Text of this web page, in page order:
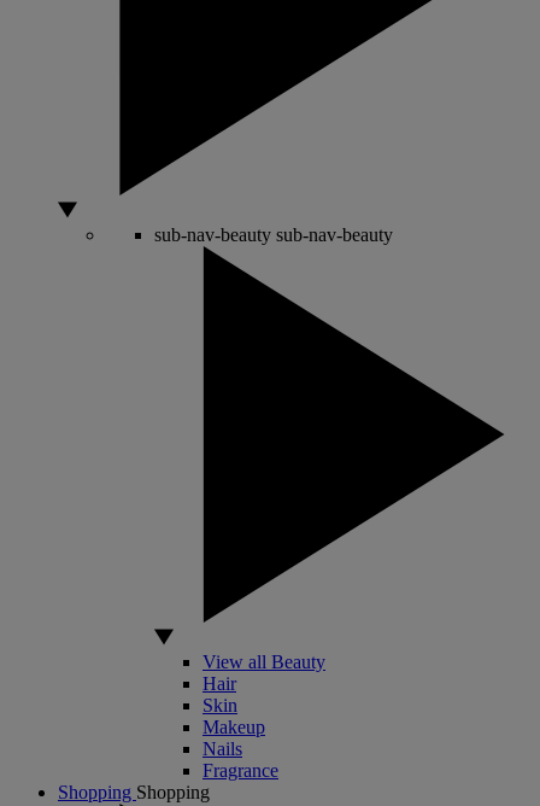
sub-nav-beauty sub-nav-beauty
View all Beauty
Hair
Skin
Makeup
Nails
Fragrance
Shopping Shopping